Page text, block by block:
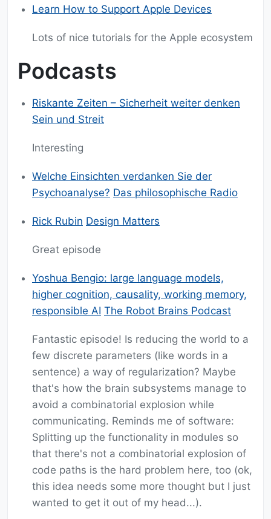
Learn How to Support Apple Devices
Lots of nice tutorials for the Apple ecosystem
Podcasts
Riskante Zeiten – Sicherheit weiter denken
Sein und Streit
Interesting
Welche Einsichten verdanken Sie der
Psychoanalyse? Das philosophische Radio
Rick Rubin Design Matters
Great episode
Yoshua Bengio: large language models,
higher cognition, causality, working memory,
responsible AI The Robot Brains Podcast
Fantastic episode! Is reducing the world to a
few discrete parameters (like words in a
sentence) a way of regularization? Maybe
that's how the brain subsystems manage to
avoid a combinatorial explosion while
communicating. Reminds me of software:
Splitting up the functionality in modules so
that there's not a combinatorial explosion of
code paths is the hard problem here, too (ok,
this idea needs some more thought but I just
wanted to get it out of my head...).